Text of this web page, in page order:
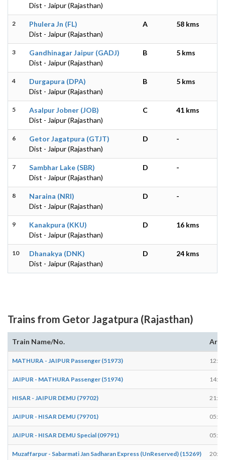
Dist - Jaipur (Rajasthan)
2
Phulera Jn (FL)
Dist - Jaipur (Rajasthan)
A 58 kms
3
Gandhinagar Jaipur (GADJ)
Dist - Jaipur (Rajasthan)
B 5 kms
4
Durgapura (DPA)
Dist - Jaipur (Rajasthan)
B 5 kms
5
Asalpur Jobner (JOB)
Dist - Jaipur (Rajasthan)
C 41 kms
6
Getor Jagatpura (GTJT)
Dist - Jaipur (Rajasthan)
D -
7
Sambhar Lake (SBR)
Dist - Jaipur (Rajasthan)
D -
8
Naraina (NRI)
Dist - Jaipur (Rajasthan)
D -
9
Kanakpura (KKU)
Dist - Jaipur (Rajasthan)
D 16 kms
10
Dhanakya (DNK)
Dist - Jaipur (Rajasthan)
D 24 kms
Trains from Getor Jagatpura (Rajasthan)
Train Name/No.
MATHURA - JAIPUR Passenger (51973) 12:43
JAIPUR - MATHURA Passenger (51974) 14:37
HISAR - JAIPUR DEMU (79702) 21:42
JAIPUR - HISAR DEMU (79701) 05:30
JAIPUR - HISAR DEMU Special (09791) 05:31
Muzaffarpur - Sabarmati Jan Sadharan Express (UnReserved) (15269) 20:59